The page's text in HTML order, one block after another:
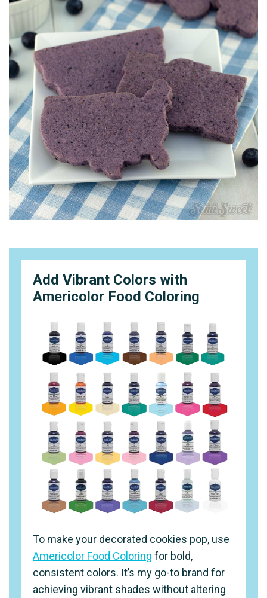
Add Vibrant Colors with
Americolor Food Coloring
To make your decorated cookies pop, use
Americolor Food Coloring for bold,
consistent colors. It’s my go-to brand for
achieving vibrant shades without altering